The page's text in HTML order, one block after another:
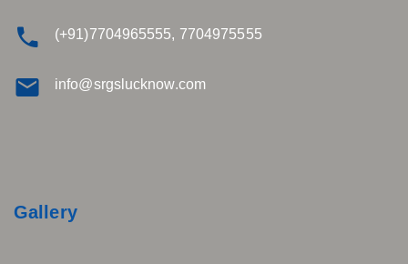
(+91)7704965555, 7704975555
info@srgslucknow.com
Gallery